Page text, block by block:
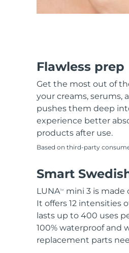
Flawless prep
Get the most out of
your creams, serums,
pushes them deep
experience better
products after use.
Based on third-party
Smart
LUNATM
mini 3 is made
It offers 12 intensities
lasts up to 400 uses
100% waterproof and
replacement parts